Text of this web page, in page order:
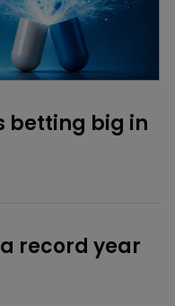
betting big in
record year